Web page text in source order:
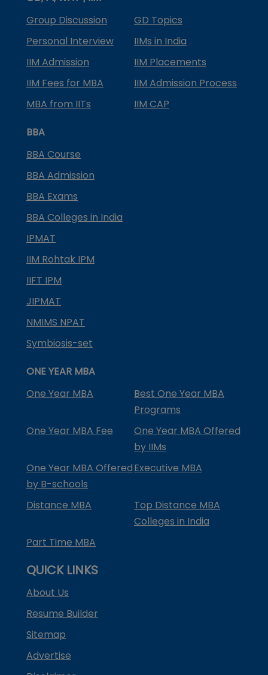
Group Discussion
GD Topics
Personal Interview
IIMs in India
IIM Admission
IIM Placements
IIM Fees for MBA
IIM Admission Process
MBA from IITs
IIM CAP
BBA
BBA Course
BBA Admission
BBA Exams
BBA Colleges in India
IPMAT
IIM Rohtak IPM
IIFT IPM
JIPMAT
NMIMS NPAT
Symbiosis-set
ONE YEAR MBA
One Year MBA
Best One Year MBA
Programs
One Year MBA Fee
One Year MBA Offered
by IIMs
One Year MBA Offered
by B-schools
Executive MBA
Distance MBA
Top Distance MBA
Colleges in India
Part Time MBA
QUICK LINKS
About Us
Resume Builder
Sitemap
Advertise